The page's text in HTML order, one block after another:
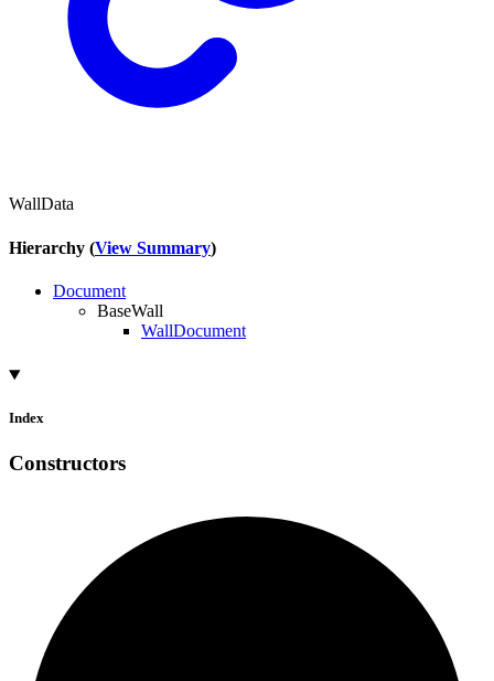
WallData
Hierarchy (View Summary)
Document
BaseWall
WallDocument
Index
Constructors